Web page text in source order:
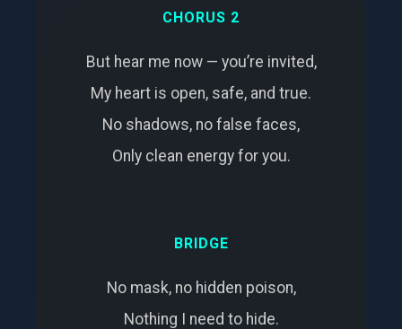
CHORUS 2
But hear me now — you’re invited,
My heart is open, safe, and true.
No shadows, no false faces,
Only clean energy for you.
BRIDGE
No mask, no hidden poison,
Nothing I need to hide.